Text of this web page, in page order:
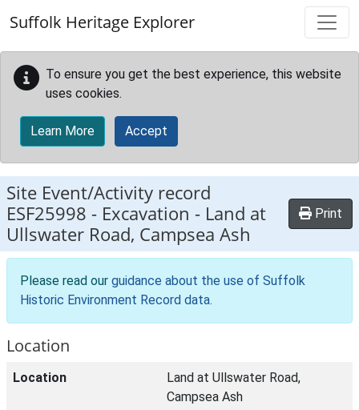
Suffolk Heritage Explorer
To ensure you get the best experience, this website
uses cookies.
Learn More Accept
Site Event/Activity record
ESF25998 - Excavation - Land at
Ullswater Road, Campsea Ash
Print
Please read our guidance about the use of Suffolk
Historic Environment Record data.
Location
Location
Land at Ullswater Road,
Campsea Ash